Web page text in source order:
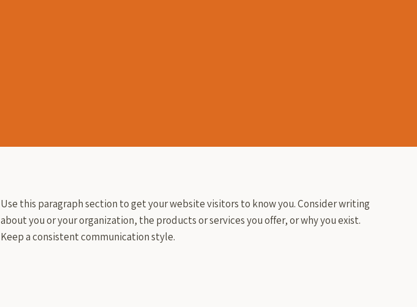
Use this paragraph section to get your website visitors to know you. Consider writing
about you or your organization, the products or services you offer, or why you exist.
Keep a consistent communication style.